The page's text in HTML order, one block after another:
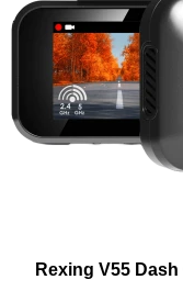
Rexing V55